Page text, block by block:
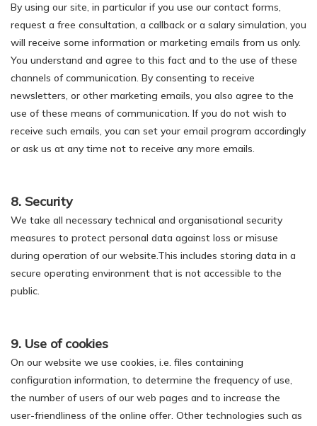
By using our site, in particular if you use our contact forms,
request a free consultation, a callback or a salary simulation, you
will receive some information or marketing emails from us only.
You understand and agree to this fact and to the use of these
channels of communication. By consenting to receive
newsletters, or other marketing emails, you also agree to the
use of these means of communication. If you do not wish to
receive such emails, you can set your email program accordingly
or ask us at any time not to receive any more emails.
8. Security
We take all necessary technical and organisational security
measures to protect personal data against loss or misuse
during operation of our website.This includes storing data in a
secure operating environment that is not accessible to the
public.
9. Use of cookies
On our website we use cookies, i.e. files containing
configuration information, to determine the frequency of use,
the number of users of our web pages and to increase the
user-friendliness of the online offer. Other technologies such as